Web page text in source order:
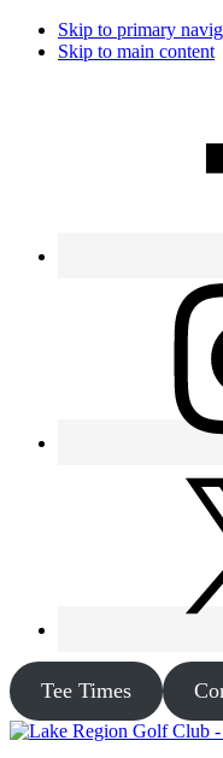
Skip to primary
Skip to main content
Tee Times